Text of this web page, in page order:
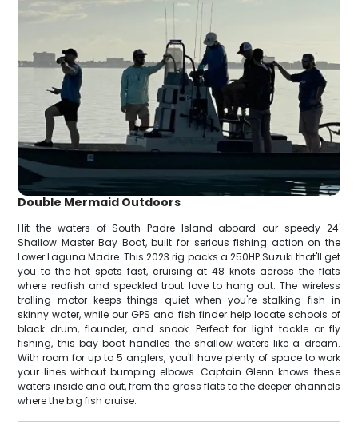
Double Mermaid Outdoors
Hit the waters of South Padre Island aboard our speedy 24'
Shallow Master Bay Boat, built for serious fishing action on the
Lower Laguna Madre. This 2023 rig packs a 250HP Suzuki that'll get
you to the hot spots fast, cruising at 48 knots across the flats
where redfish and speckled trout love to hang out. The wireless
trolling motor keeps things quiet when you're stalking fish in
skinny water, while our GPS and fish finder help locate schools of
black drum, flounder, and snook. Perfect for light tackle or fly
fishing, this bay boat handles the shallow waters like a dream.
With room for up to 5 anglers, you'll have plenty of space to work
your lines without bumping elbows. Captain Glenn knows these
waters inside and out, from the grass flats to the deeper channels
where the big fish cruise.